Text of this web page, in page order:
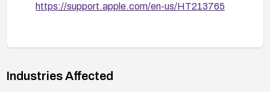
https://support.apple.com/en-us/HT213765
Industries Affected